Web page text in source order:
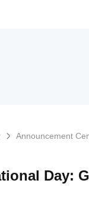
Announcement
Day: